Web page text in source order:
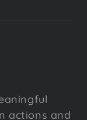
actions and